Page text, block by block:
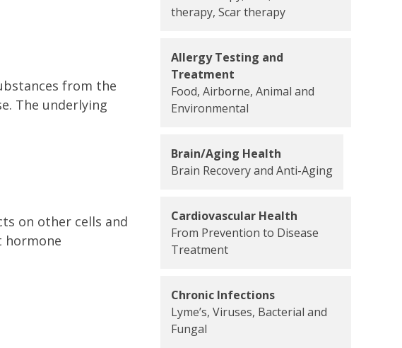
from the
The underlying
on other cells and
hormone
therapy, Scar therapy
Allergy Testing and
Treatment
Food, Airborne, Animal and
Environmental
Brain/Aging Health
Brain Recovery and Anti-Aging
Cardiovascular Health
From Prevention to Disease
Treatment
Chronic Infections
Lyme’s, Viruses, Bacterial and
Fungal